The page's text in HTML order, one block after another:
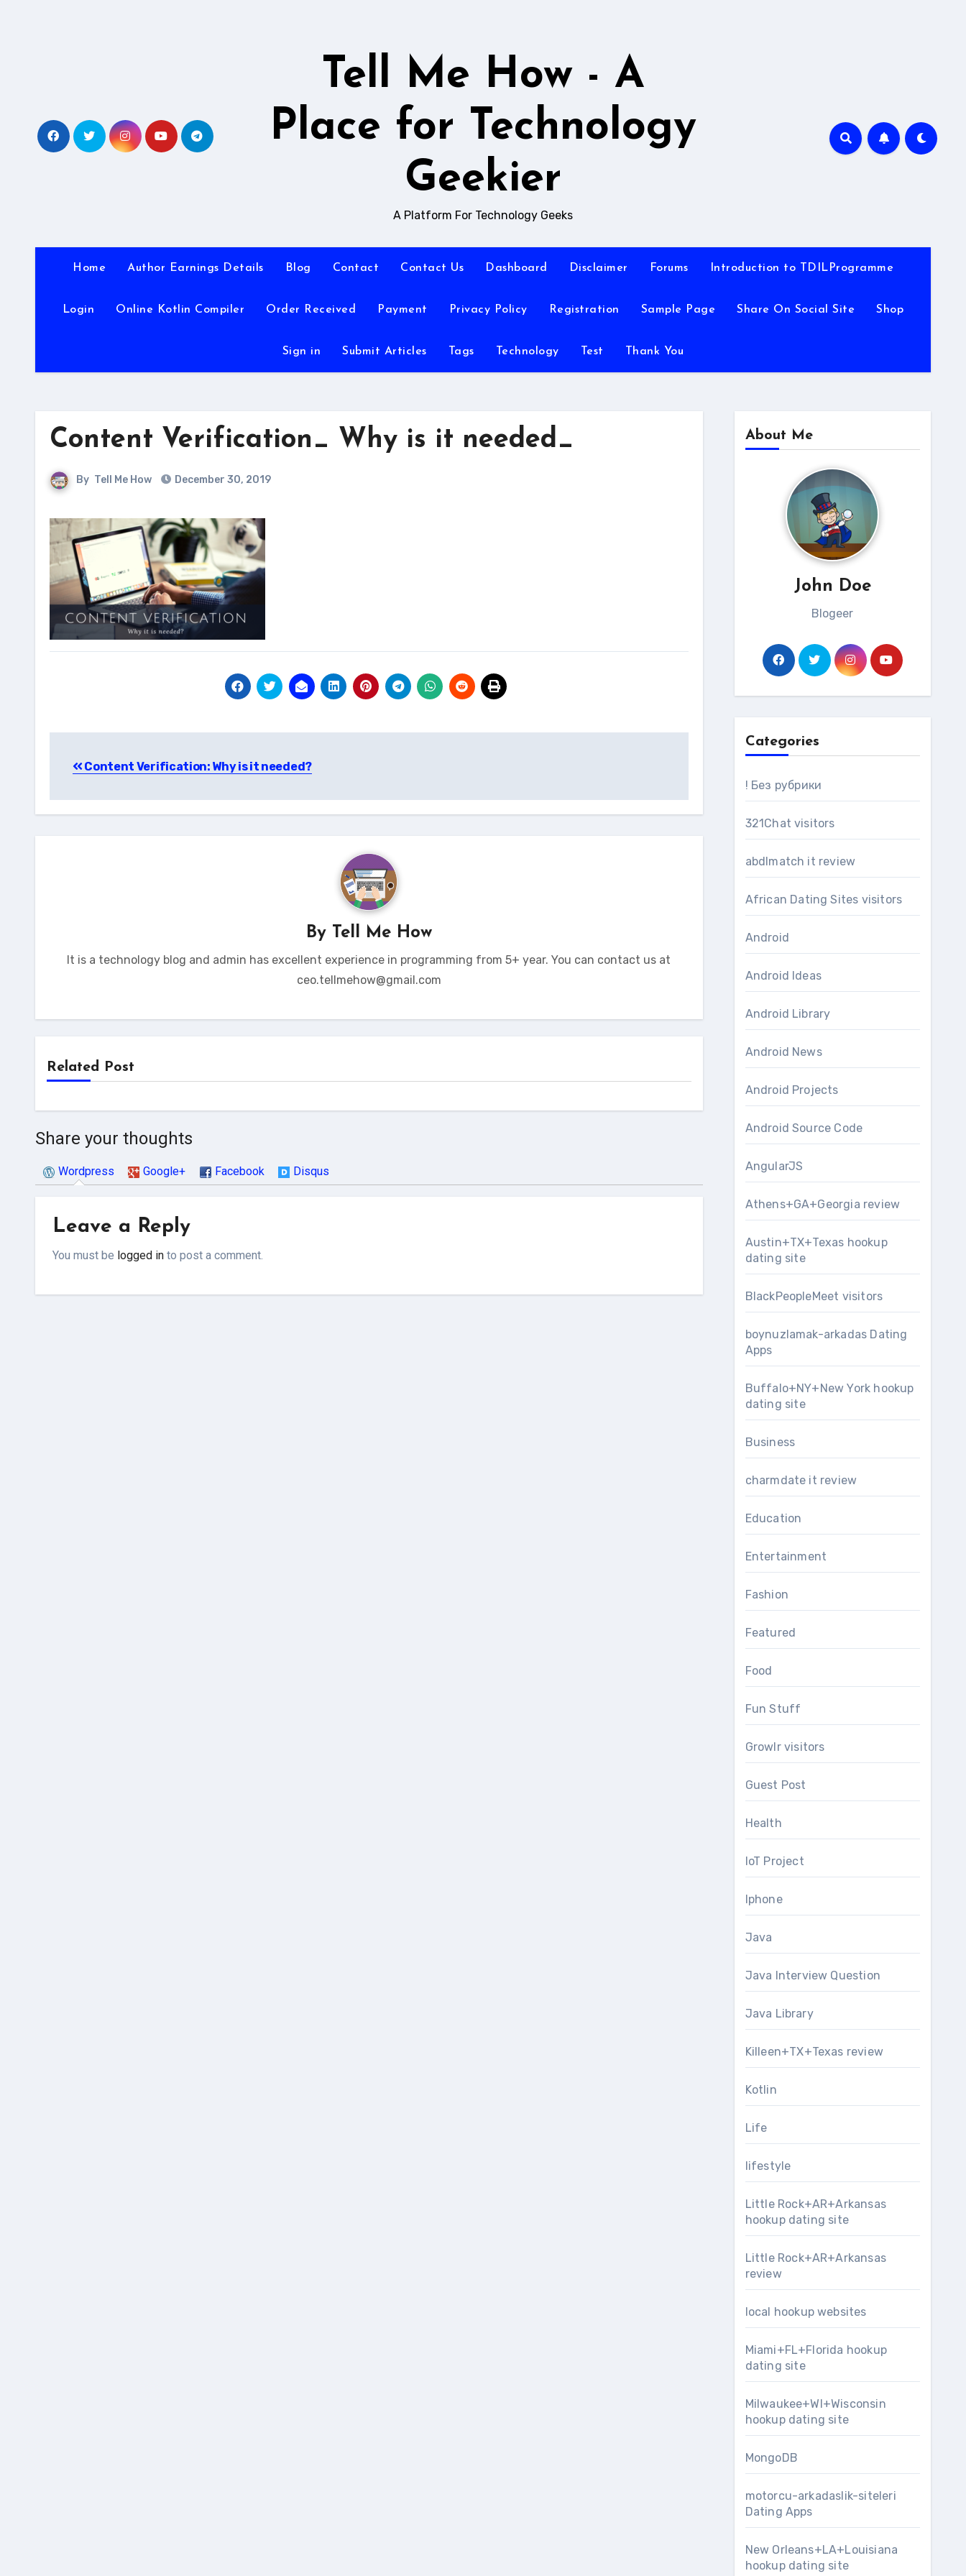
Tell Me How - A
Place for Technology
Geekier
A Platform For Technology Geeks
Home Author Earnings Details Blog Contact Contact Us Dashboard Disclaimer Forums Introduction to TDILProgramme
Login Online Kotlin Compiler Order Received Payment Privacy Policy Registration Sample Page Share On Social Site Shop
Sign in Submit Articles Tags Technology Test Thank You
Content Verification_ Why is it needed_
By Tell Me How December 30, 2019
navigation
Content Verification: Why is it needed?
By Tell Me How
It is a technology blog and admin has excellent experience in programming from 5+ year. You can contact us at
ceo.tellmehow@gmail.com
Related Post
Share your thoughts
Wordpress Google+ Facebook Disqus
Leave a Reply
You must be logged in to post a comment.
About Me
John Doe
Blogeer
Categories
! Без рубрики
321Chat visitors
abdlmatch it review
African Dating Sites visitors
Android
Android Ideas
Android Library
Android News
Android Projects
Android Source Code
AngularJS
Athens+GA+Georgia review
Austin+TX+Texas hookup
dating site
BlackPeopleMeet visitors
boynuzlamak-arkadas Dating
Apps
Buffalo+NY+New York hookup
dating site
Business
charmdate it review
Education
Entertainment
Fashion
Featured
Food
Fun Stuff
Growlr visitors
Guest Post
Health
IoT Project
Iphone
Java
Java Interview Question
Java Library
Killeen+TX+Texas review
Kotlin
Life
lifestyle
Little Rock+AR+Arkansas
hookup dating site
Little Rock+AR+Arkansas
review
local hookup websites
Miami+FL+Florida hookup
dating site
Milwaukee+WI+Wisconsin
hookup dating site
MongoDB
motorcu-arkadaslik-siteleri
Dating Apps
New Orleans+LA+Louisiana
hookup dating site